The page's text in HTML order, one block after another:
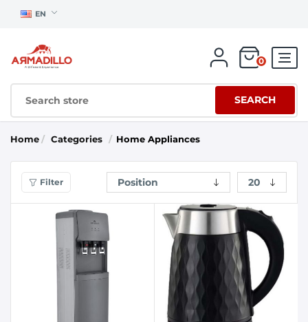
EN
0
SEARCH
Home / Categories / Home Appliances
Filter